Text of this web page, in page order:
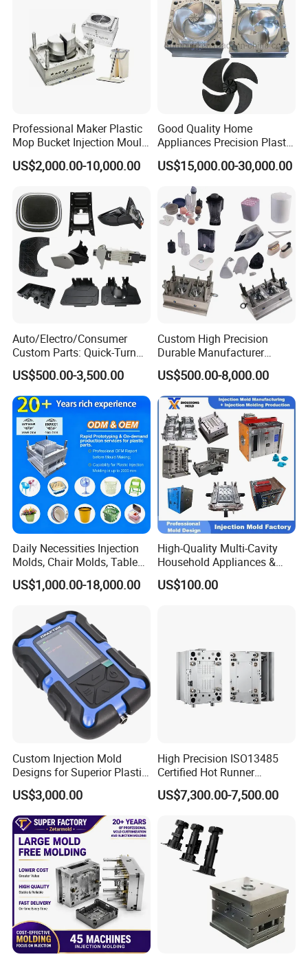
Professional Maker Plastic
Mop Bucket Injection Mould
& Molds
US$2,000.00-10,000.00
Good Quality Home
Appliances Precision Plastic
Table Fan Blade Injection
Mould
US$15,000.00-30,000.00
Auto/Electro/Consumer
Custom Parts: Quick-Turn
Tooling & Overmolding -
Plastic Injection Molding
Service Provider with
IATF/ISO 9001
US$500.00-3,500.00
Custom High Precision
Durable Manufacturer
Maker ABS/PP/PC/PMMA
Household Appliances
Precision Plastic Mold
Lotion Pump Trigger Mop
Bucket Injection Mould
US$500.00-8,000.00
Daily Necessities Injection
Molds, Chair Molds, Table
Molds, Trash Can Molds,
Basin Molds, Basket Molds,
Molds, etc
US$1,000.00-18,000.00
High-Quality Multi-Cavity
Household Appliances &
Medical Devices Tool Steels
S136 P20 738h Nak80 718h
US$100.00
Custom Injection Mold
Designs for Superior Plastic
Part
US$3,000.00
High Precision ISO13485
Certified Hot Runner
Medical Device Injection
Mold OEM Custom Plastic
US$7,300.00-7,500.00